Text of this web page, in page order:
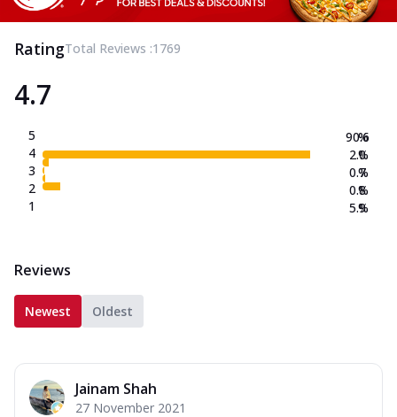
RatingTotal Reviews :1769
4.7
5
4
3
2
1
90.6
2.0
0.7
0.8
5.9
%
%
%
%
%
Reviews
Newest Oldest
Jainam Shah
27 November 2021